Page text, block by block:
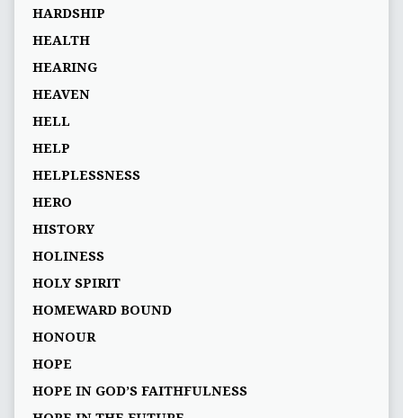
HARDSHIP
HEALTH
HEARING
HEAVEN
HELL
HELP
HELPLESSNESS
HERO
HISTORY
HOLINESS
HOLY SPIRIT
HOMEWARD BOUND
HONOUR
HOPE
HOPE IN GOD’S FAITHFULNESS